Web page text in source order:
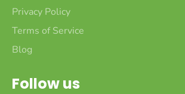
Privacy Policy
Terms of Service
Blog
Follow us